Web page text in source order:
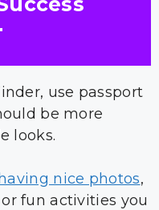
use passport
be more
looks.
nice photos,
fun activities you